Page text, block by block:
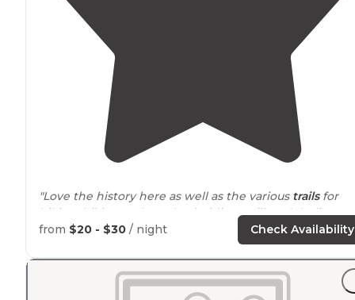
"Love the history here as well as the various trailsfor
hiking, biking, or horseback riding. Still can’t believe
that this woodsy campground is minutesaway from
"April 4, 2021 Camper Van Site: Harper #7 Primitive 20
Over 2,000 acres crisscrossed with trails."
from $20 - $30 / night Check Availability